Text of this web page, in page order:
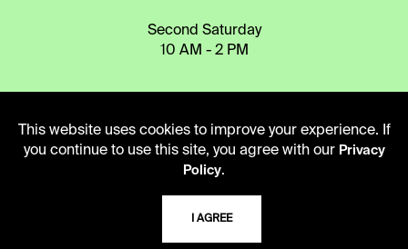
Second Saturday
10 AM - 2 PM
816.363.4600
This website uses cookies to improve your experience. If
you continue to use this site, you agree with our Privacy
Policy.
I AGREE